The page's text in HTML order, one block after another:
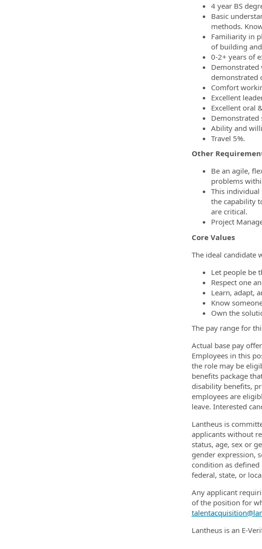
4 year BS
Basic
methods.
Familiarity in
of building
0-2+ years of
Demonstrated
demonstrated
Comfort
Excellent
Excellent oral
Demonstrated
Ability and
Travel 5%.
Other
Be an agile,
problems
This individual
the capability
are critical.
Project
Core Values
The ideal candidate
Let people be
Respect one
Learn, adapt,
Know
Own the
The pay range for
Actual base pay
Employees in this
the role may be
benefits package
disability benefits,
employees are
leave. Interested
Lantheus is
applicants without
status, age, sex or
gender expression,
condition as
federal, state, or
Any applicant
of the position for
Lantheus is an E-